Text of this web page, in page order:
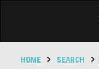
HOME SEARCH